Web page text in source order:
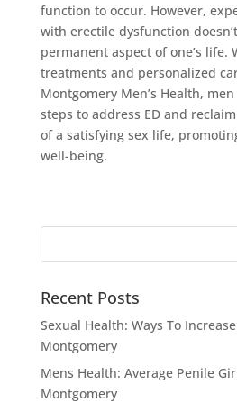
function to occur. However,
with erectile dysfunction
permanent aspect of one’s life.
treatments and personalized
Montgomery Men’s Health,
steps to address ED and
of a satisfying sex life,
well-being.
Recent Posts
Sexual Health: Ways To
Montgomery
Mens Health: Average Penile
Montgomery